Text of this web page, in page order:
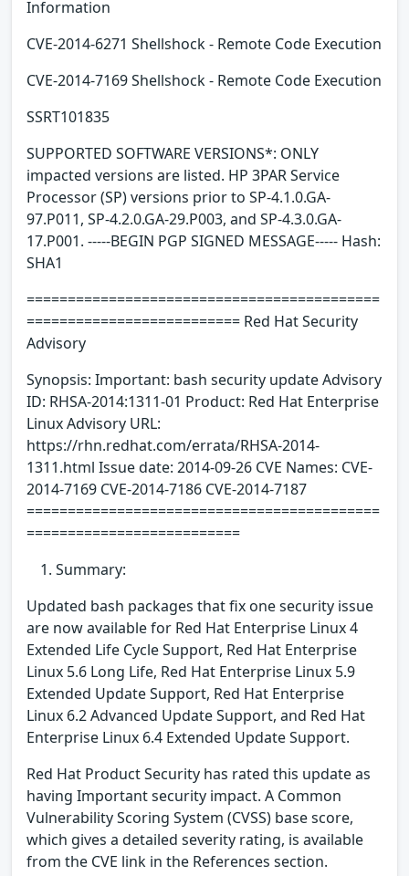
Information
CVE-2014-6271 Shellshock - Remote Code Execution
CVE-2014-7169 Shellshock - Remote Code Execution
SSRT101835
SUPPORTED SOFTWARE VERSIONS*: ONLY
impacted versions are listed. HP 3PAR Service
Processor (SP) versions prior to SP-4.1.0.GA-
97.P011, SP-4.2.0.GA-29.P003, and SP-4.3.0.GA-
17.P001. -----BEGIN PGP SIGNED MESSAGE----- Hash:
SHA1
===========================================
========================== Red Hat Security
Advisory
Synopsis: Important: bash security update Advisory
ID: RHSA-2014:1311-01 Product: Red Hat Enterprise
Linux Advisory URL:
https://rhn.redhat.com/errata/RHSA-2014-
1311.html Issue date: 2014-09-26 CVE Names: CVE-
2014-7169 CVE-2014-7186 CVE-2014-7187
===========================================
==========================
Summary:
Updated bash packages that fix one security issue
are now available for Red Hat Enterprise Linux 4
Extended Life Cycle Support, Red Hat Enterprise
Linux 5.6 Long Life, Red Hat Enterprise Linux 5.9
Extended Update Support, Red Hat Enterprise
Linux 6.2 Advanced Update Support, and Red Hat
Enterprise Linux 6.4 Extended Update Support.
Red Hat Product Security has rated this update as
having Important security impact. A Common
Vulnerability Scoring System (CVSS) base score,
which gives a detailed severity rating, is available
from the CVE link in the References section.